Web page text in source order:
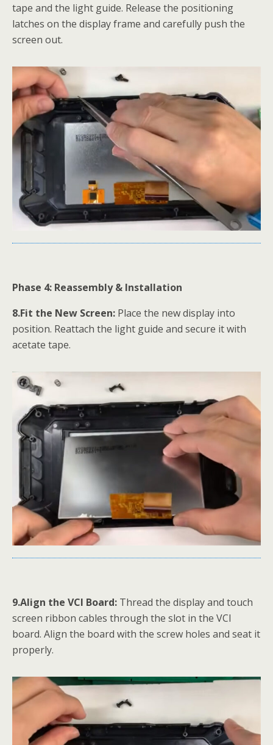
tape and the light guide. Release the positioning
latches on the display frame and carefully push the
screen out.
Phase 4: Reassembly & Installation
8.Fit the New Screen: Place the new display into
position. Reattach the light guide and secure it with
acetate tape.
9.Align the VCI Board: Thread the display and touch
screen ribbon cables through the slot in the VCI
board. Align the board with the screw holes and seat it
properly.